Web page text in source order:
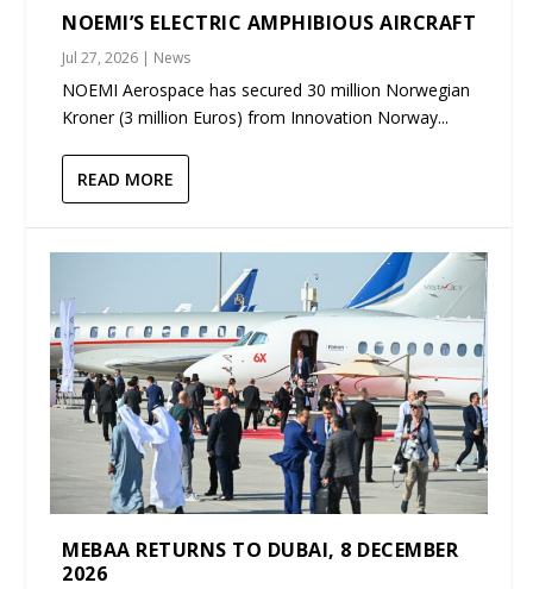
NOEMI’S ELECTRIC AMPHIBIOUS AIRCRAFT
Jul 27, 2026 | News
NOEMI Aerospace has secured 30 million Norwegian
Kroner (3 million Euros) from Innovation Norway...
READ MORE
MEBAA RETURNS TO DUBAI, 8 DECEMBER
2026